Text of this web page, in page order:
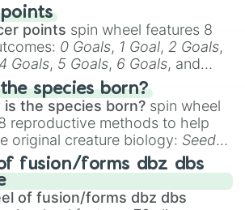
points spin wheel features 8
0 Goals, 1 Goal, 2 Goals,
4 Goals, 5 Goals, 6 Goals, and
free kick .
species born?
is the species born? spin wheel
reproductive methods to help
original creature biology: Seeds,
live birth,Precocial live
,Asexual reproduction,Soft
Hard egg.
fusion/forms dbz dbs
of fusion/forms dbz dbs